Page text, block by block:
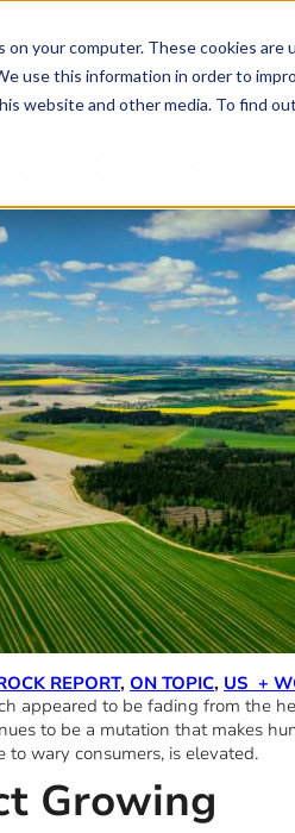
on your computer. These cookies
use this information in order to
website and other media. To find
REPORT, ON TOPIC, US +
appeared to be fading from the
to be a mutation that makes
to wary consumers, is elevated.
Growing